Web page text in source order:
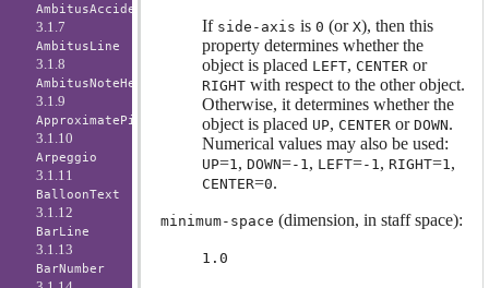
If side-axis is 0 (or X), then this
property determines whether the
object is placed LEFT, CENTERor
RIGHTwith respect to the other object.
Otherwise, it determines whether the
object is placed UP, CENTERor DOWN.
Numerical values may also be used:
UP=1 , DOWN=-1 , LEFT=-1 , RIGHT=1 ,
CENTER=0.
minimum-space (dimension, in staff space):
1.0
AmbitusAccidental
3.1.7
AmbitusLine
3.1.8
AmbitusNoteHead
3.1.9
ApproximatePitchNoteHead
3.1.10
Arpeggio
3.1.11
BalloonText
3.1.12
BarLine
3.1.13
BarNumber